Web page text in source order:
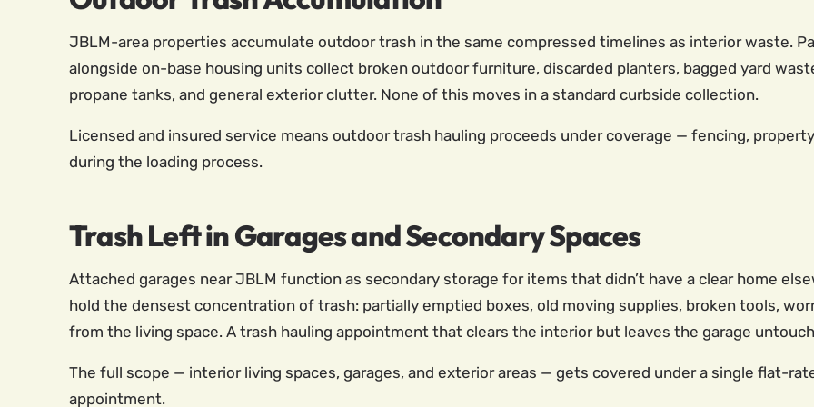
JBLM-area properties accumulate outdoor trash in the same compressed timelines as interior waste.
alongside on-base housing units collect broken outdoor furniture, discarded planters, bagged yard
propane tanks, and general exterior clutter. None of this moves in a standard curbside collection.
Licensed and insured service means outdoor trash hauling proceeds under coverage — fencing,
during the loading process.
Trash Left in Garages and Secondary Spaces
Attached garages near JBLM function as secondary storage for items that didn’t have a clear home
hold the densest concentration of trash: partially emptied boxes, old moving supplies, broken tools,
from the living space. A trash hauling appointment that clears the interior but leaves the garage
The full scope — interior living spaces, garages, and exterior areas — gets covered under a single flat-
appointment.